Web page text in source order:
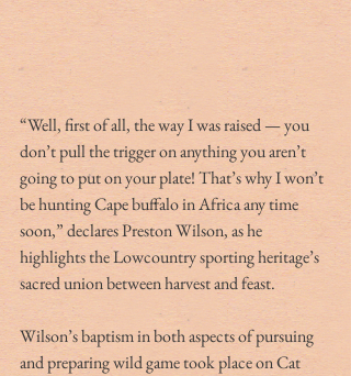
“Well, first of all, the way I was raised — you
don’t pull the trigger on anything you aren’t
going to put on your plate! That’s why I won’t
be hunting Cape buffalo in Africa any time
soon,” declares Preston Wilson, as he
highlights the Lowcountry sporting heritage’s
sacred union between harvest and feast.
Wilson’s baptism in both aspects of pursuing
and preparing wild game took place on Cat